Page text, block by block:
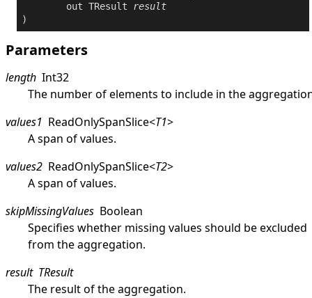
out TResult result
)
Parameters
length Int32
The number of elements to include in the
values1 ReadOnlySpanSlice<T1>
A span of values.
values2 ReadOnlySpanSlice<T2>
A span of values.
skipMissingValues Boolean
Specifies whether missing values should be excluded
from the aggregation.
result TResult
The result of the aggregation.